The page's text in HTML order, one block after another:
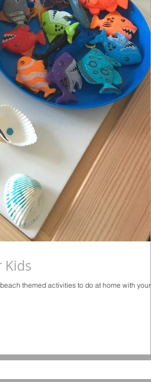
Kids
themed activities to do at home with your